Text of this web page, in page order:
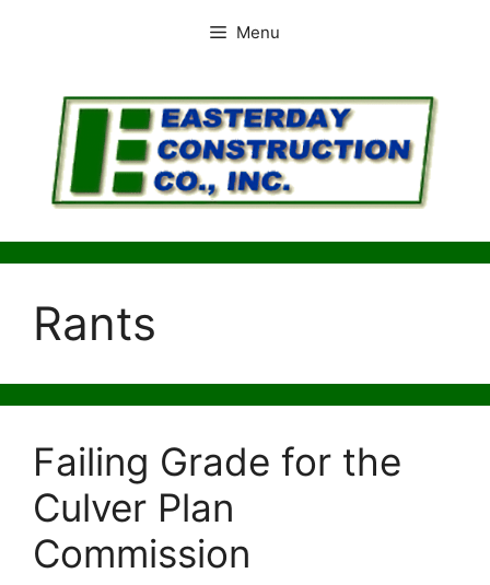
Menu
Rants
Failing Grade for the
Culver Plan
Commission